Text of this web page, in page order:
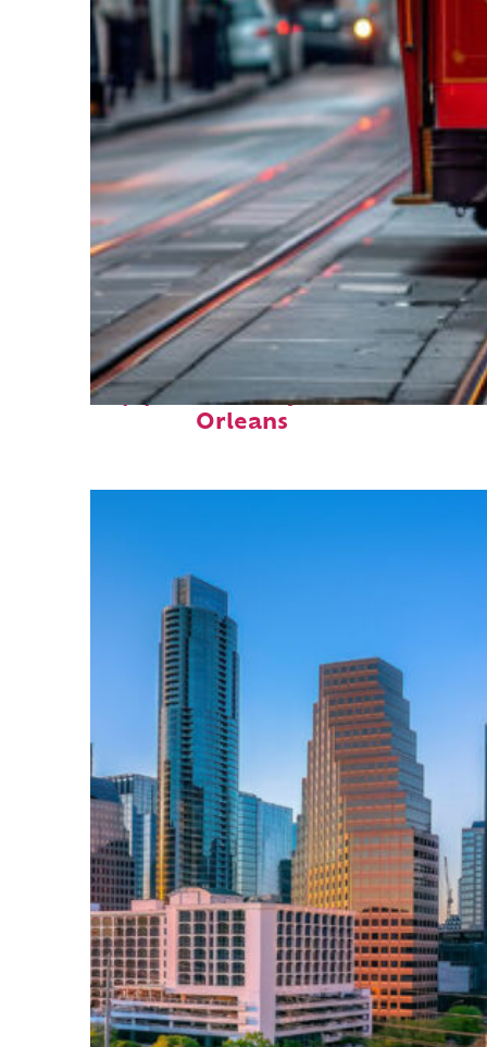
Top places to stay in New
Orleans